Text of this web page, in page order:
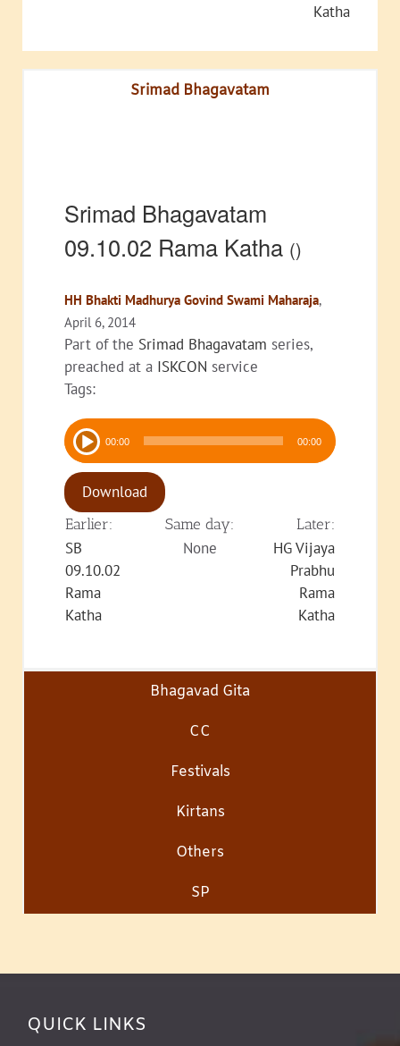
Katha
Srimad Bhagavatam
Srimad Bhagavatam
09.10.02 Rama Katha ()
HH Bhakti Madhurya Govind Swami Maharaja,
April 6, 2014
Part of the Srimad Bhagavatam series,
preached at a ISKCON service
Tags:
Audio
Player 00:00 00:00
Download
Earlier: Same day: Later:
SB
09.10.02
Rama
Katha
None
HG Vijaya
Prabhu
Rama
Katha
Bhagavad Gita
CC
Festivals
Kirtans
Others
SP
QUICK LINKS